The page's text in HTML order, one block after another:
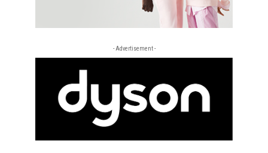
- Advertisement -